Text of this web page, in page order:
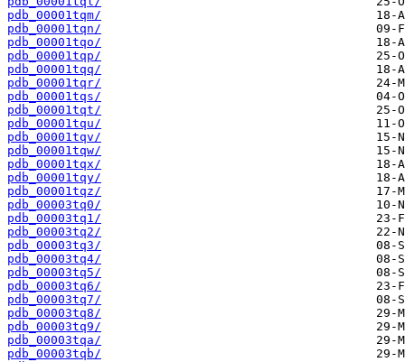
pdb_00001tqm/
pdb_00001tqn/
pdb_00001tqo/
pdb_00001tqp/
pdb_00001tqq/
pdb_00001tqr/
pdb_00001tqs/
pdb_00001tqt/
pdb_00001tqu/
pdb_00001tqv/
pdb_00001tqw/
pdb_00001tqx/
pdb_00001tqy/
pdb_00001tqz/
pdb_00003tq0/
pdb_00003tq1/
pdb_00003tq2/
pdb_00003tq3/
pdb_00003tq4/
pdb_00003tq5/
pdb_00003tq6/
pdb_00003tq7/
pdb_00003tq8/
pdb_00003tq9/
pdb_00003tqa/
pdb_00003tqb/